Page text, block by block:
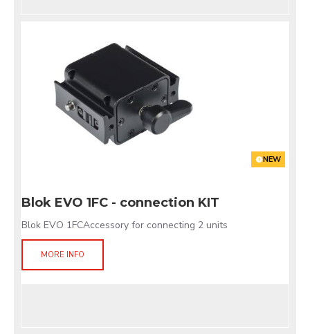
NEW
Blok EVO 1FC - connection KIT
Blok EVO 1FCAccessory for connecting 2 units
MORE INFO